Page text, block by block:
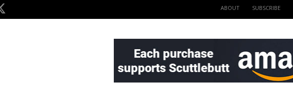
ABOUT SUBSCRIBE